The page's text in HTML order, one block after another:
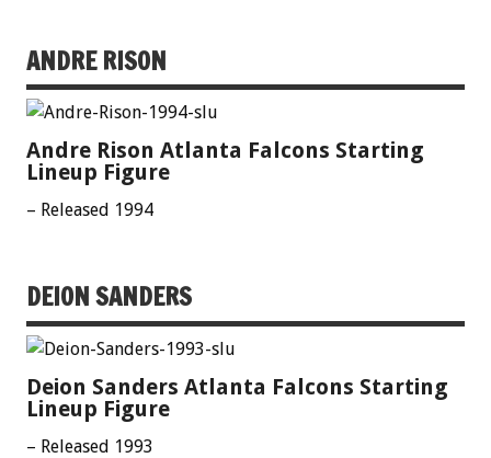
ANDRE RISON
Andre Rison Atlanta Falcons Starting
Lineup Figure
– Released 1994
DEION SANDERS
Deion Sanders Atlanta Falcons Starting
Lineup Figure
– Released 1993